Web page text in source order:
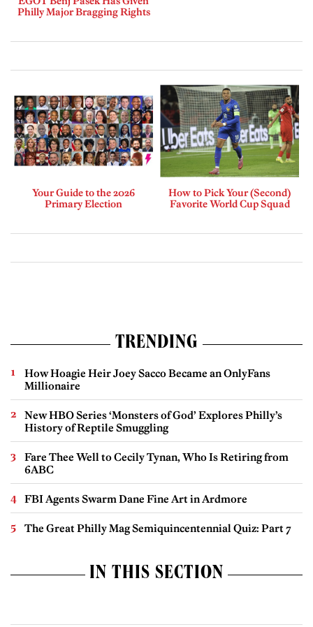
Philly Major Bragging Rights
Your Guide to the 2026
Primary Election
How to Pick Your (Second)
Favorite World Cup Squad
TRENDING
How Hoagie Heir Joey Sacco Became an OnlyFans
Millionaire
New HBO Series ‘Monsters of God’ Explores Philly’s
History of Reptile Smuggling
Fare Thee Well to Cecily Tynan, Who Is Retiring from
6ABC
FBI Agents Swarm Dane Fine Art in Ardmore
The Great Philly Mag Semiquincentennial Quiz: Part 7
IN THIS SECTION